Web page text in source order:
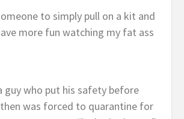
to simply pull on a kit and
more fun watching my fat ass
guy who put his safety before
was forced to quarantine for